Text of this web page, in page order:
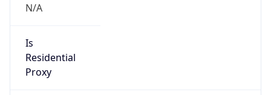
N/A
Is
Residential
Proxy